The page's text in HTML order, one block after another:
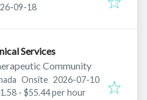
:
09-18
Services
Community
Onsite Published:
2026-07-10
- $55.44 per hour